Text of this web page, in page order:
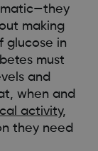
making
glucose in
must
and
when and
activity,
they need